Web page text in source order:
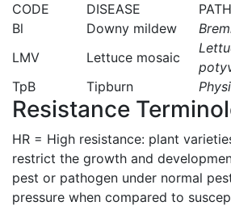
CODE DISEASE
Bl
Downy mildew
LMV
Lettuce mosaic
TpB
Tipburn
Resistance
HR = High resistance: plant
restrict the growth and
pest or pathogen under normal
pressure when compared to